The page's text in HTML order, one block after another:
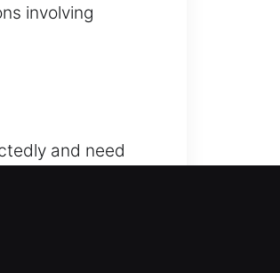
involving
and need